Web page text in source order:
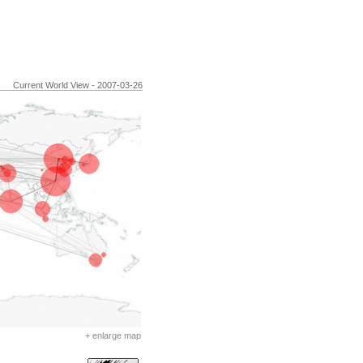
Current World View - 2007-03-26
+ enlarge map